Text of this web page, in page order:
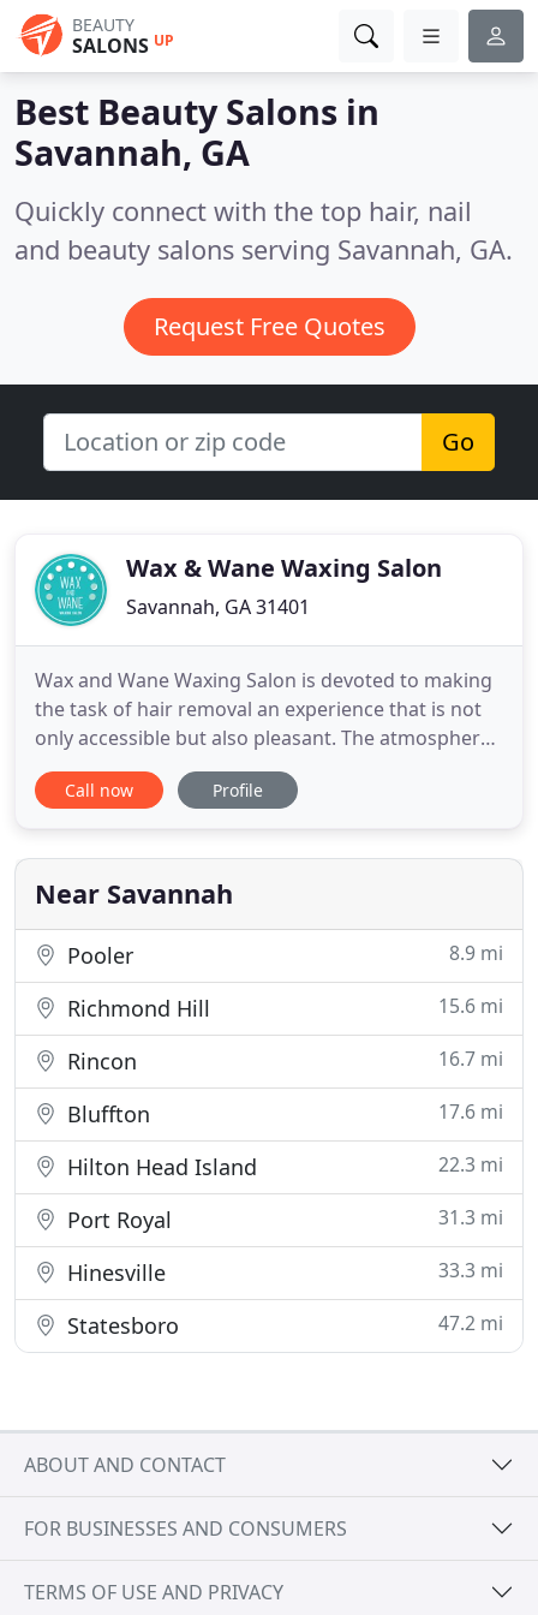
BEAUTY
SALONS UP
Best Beauty Salons in
Savannah, GA
Quickly connect with the top hair, nail
and beauty salons serving Savannah, GA.
Request Free Quotes
Go
Wax & Wane Waxing Salon
Savannah, GA 31401
Wax and Wane Waxing Salon is devoted to making
the task of hair removal an experience that is not
only accessible but also pleasant. The atmosphere
at Wax and Wane Waxing Salon is one of
competence and comfort. Our mission is to
services with a high level of care. Wax and Wane
Waxing Salon is proud to
Call now Profile
Near Savannah
Pooler 8.9 mi
Richmond Hill 15.6 mi
Rincon 16.7 mi
Bluffton 17.6 mi
Hilton Head Island 22.3 mi
Port Royal 31.3 mi
Hinesville 33.3 mi
Statesboro 47.2 mi
ABOUT AND CONTACT
FOR BUSINESSES AND CONSUMERS
TERMS OF USE AND PRIVACY